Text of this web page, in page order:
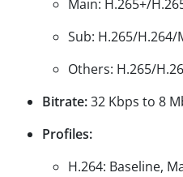
Main: H.265+/
Sub: H.265/H.264/
Others: H.265/
Bitrate:32 Kbps to 8
Profiles:
H.264: Baseline,